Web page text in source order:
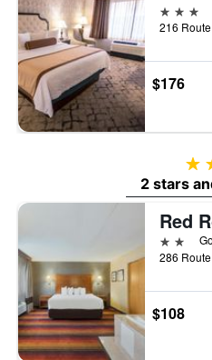
3 stars
$176
2 stars
2 stars
$108